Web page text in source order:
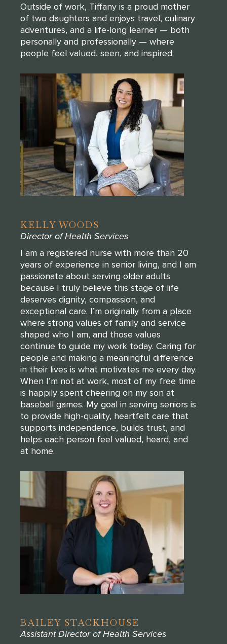
Outside of work, Tiffany is a proud mother
of two daughters and enjoys travel, culinary
adventures, and a life-long learner — both
personally and professionally — where
people feel valued, seen, and inspired.
KELLY WOODS
Director of Health Services
I am a registered nurse with more than 20
years of experience in senior living, and I am
passionate about serving older adults
because I truly believe this stage of life
deserves dignity, compassion, and
exceptional care. I’m originally from a place
where strong values of family and service
shaped who I am, and those values
continue to guide my work today. Caring for
people and making a meaningful difference
in their lives is what motivates me every day.
When I’m not at work, most of my free time
is happily spent cheering on my son at
baseball games. My goal in serving seniors is
to provide high-quality, heartfelt care that
supports independence, builds trust, and
helps each person feel valued, heard, and
at home.
BAILEY STACKHOUSE
Assistant Director of Health Services